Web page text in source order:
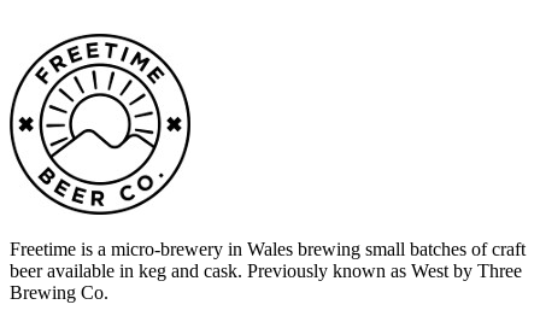
Freetime is a micro-brewery in Wales brewing small batches of craft
beer available in keg and cask. Previously known as West by Three
Brewing Co.